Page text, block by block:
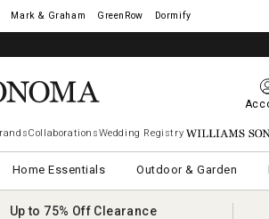
Mark & Graham GreenRow Dormify
CollaborationsWedding Registry Williams
Home Essentials Outdoor & Garden
Up to 75% Off Clearance